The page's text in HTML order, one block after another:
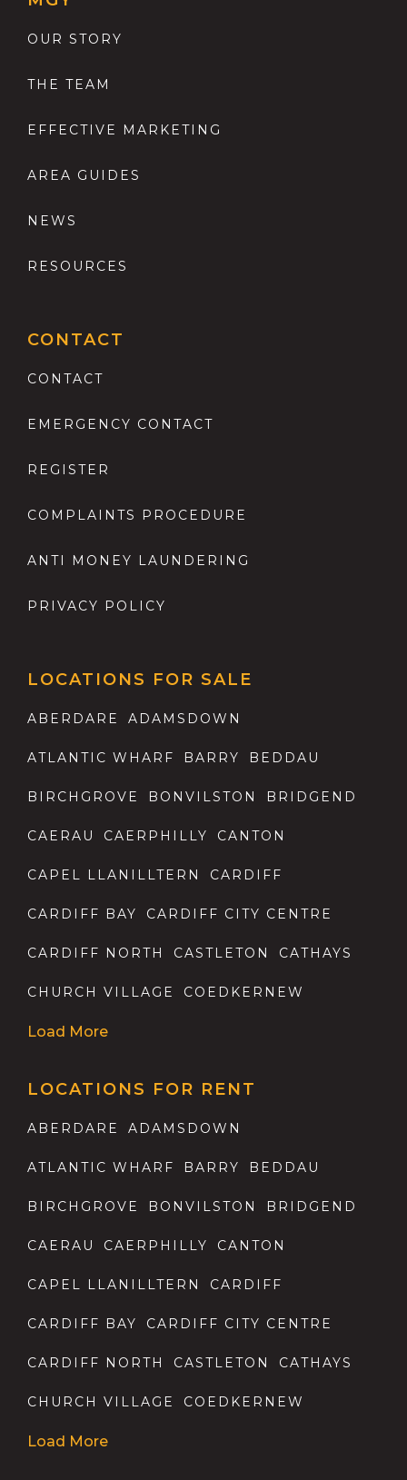
OUR STORY
THE TEAM
EFFECTIVE MARKETING
AREA GUIDES
NEWS
RESOURCES
CONTACT
CONTACT
EMERGENCY CONTACT
REGISTER
COMPLAINTS PROCEDURE
ANTI MONEY LAUNDERING
PRIVACY POLICY
LOCATIONS FOR SALE
ABERDARE ADAMSDOWN
ATLANTIC WHARF BARRY BEDDAU
BIRCHGROVE BONVILSTON BRIDGEND
CAERAU CAERPHILLY CANTON
CAPEL LLANILLTERN CARDIFF
CARDIFF BAY CARDIFF CITY CENTRE
CARDIFF NORTH CASTLETON CATHAYS
CHURCH VILLAGE COEDKERNEW
Load More
LOCATIONS FOR RENT
ABERDARE ADAMSDOWN
ATLANTIC WHARF BARRY BEDDAU
BIRCHGROVE BONVILSTON BRIDGEND
CAERAU CAERPHILLY CANTON
CAPEL LLANILLTERN CARDIFF
CARDIFF BAY CARDIFF CITY CENTRE
CARDIFF NORTH CASTLETON CATHAYS
CHURCH VILLAGE COEDKERNEW
Load More